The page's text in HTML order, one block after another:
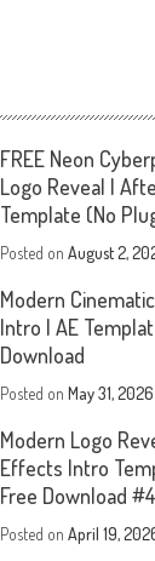
FREE Neon
Logo Reveal |
Template (No
Posted onAugust 2,
Modern
Intro | AE
Download
Posted onMay 31, 2026
Modern Logo
Effects Intro
Free Download
Posted onApril 19,